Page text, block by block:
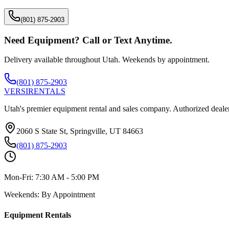
(801) 875-2903
Need Equipment? Call or Text Anytime.
Delivery available throughout Utah. Weekends by appointment.
(801) 875-2903
VERSIRENTALS
Utah's premier equipment rental and sales company. Authorized
2060 S State St, Springville, UT 84663
(801) 875-2903
Mon-Fri: 7:30 AM - 5:00 PM
Weekends: By Appointment
Equipment Rentals